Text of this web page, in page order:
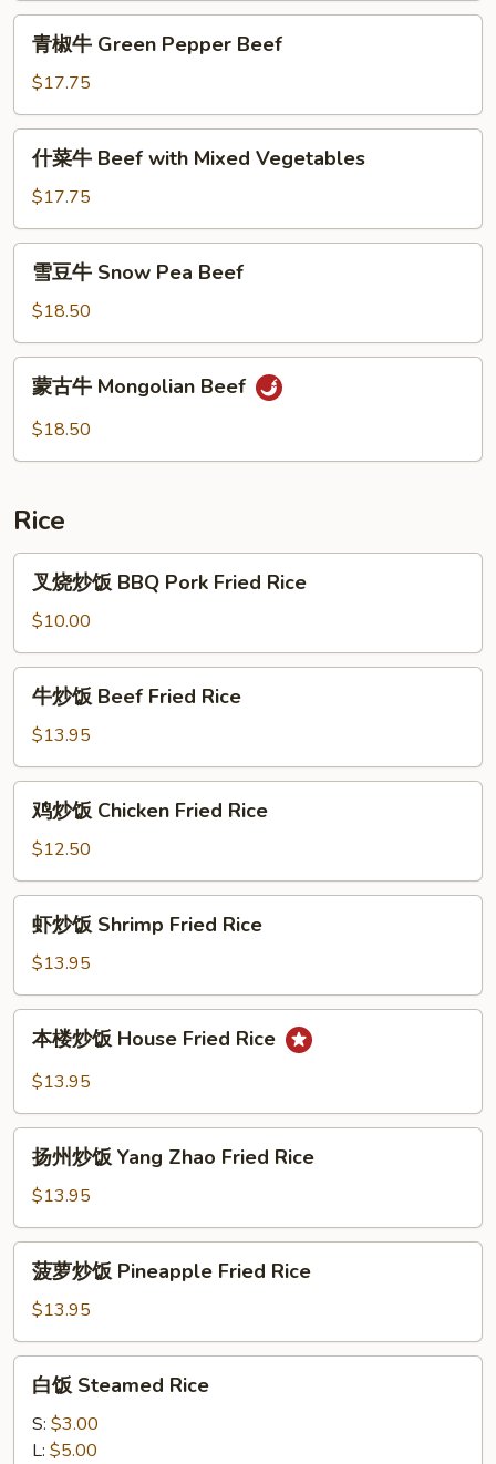
Beef
青
Green
Pepper
Beef
青椒牛 Green Pepper Beef
$17.75
什
Beef
with
Mixed
Vegetables
什菜牛 Beef with Mixed Vegetables
$17.75
雪
Snow
Pea
Beef
雪豆牛 Snow Pea Beef
$18.50
蒙
蒙古牛 Mongolian Beef
$18.50
Rice
叉
饭
BBQ
Pork
Fried
Rice
叉烧炒饭 BBQ Pork Fried Rice
$10.00
牛
Beef
Fried
Rice
牛炒饭 Beef Fried Rice
$13.95
鸡
Chicken
Fried
Rice
鸡炒饭 Chicken Fried Rice
$12.50
虾
Shrimp
Fried
Rice
虾炒饭 Shrimp Fried Rice
$13.95
本
House
Fried
Rice
本楼炒饭 House Fried Rice
$13.95
扬
饭
Yang
Zhao
Fried
Rice
扬州炒饭 Yang Zhao Fried Rice
$13.95
菠
饭
Pineapple
Fried
Rice
菠萝炒饭 Pineapple Fried Rice
$13.95
白
Steamed
Rice
白饭 Steamed Rice
S: $3.00
L: $5.00